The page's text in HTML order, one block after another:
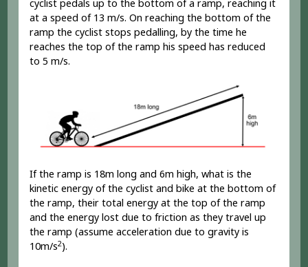
cyclist pedals up to the bottom of a ramp, reaching it
at a speed of 13 m/s. On reaching the bottom of the
ramp the cyclist stops pedalling, by the time he
reaches the top of the ramp his speed has reduced
to 5 m/s.
If the ramp is 18m long and 6m high, what is the
kinetic energy of the cyclist and bike at the bottom of
the ramp, their total energy at the top of the ramp
and the energy lost due to friction as they travel up
the ramp (assume acceleration due to gravity is
10m/s2).